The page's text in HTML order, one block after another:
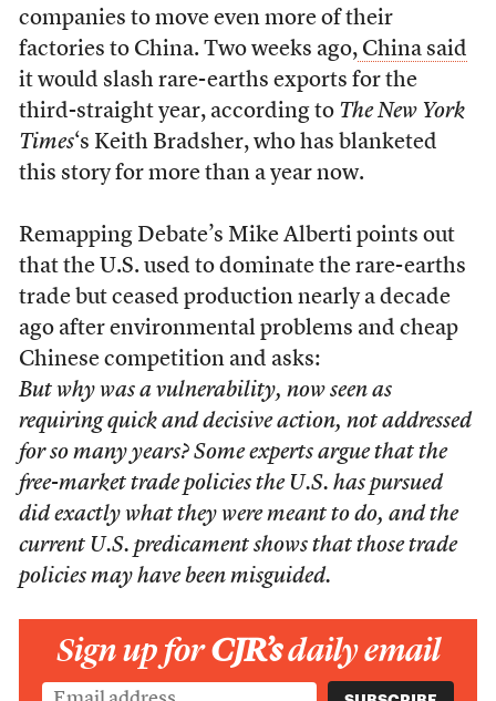
companies to move even more of their
factories to China. Two weeks ago,China said
it would slash rare-earths exports for the
third-straight year, according to The New York
Times‘s Keith Bradsher, who has blanketed
this story for more than a year now.
Remapping Debate’s Mike Alberti points out
that the U.S. used to dominate the rare-earths
trade but ceased production nearly a decade
ago after environmental problems and cheap
Chinese competition and asks:
But why was a vulnerability, now seen as
requiring quick and decisive action, not addressed
for so many years? Some experts argue that the
free-market trade policies the U.S. has pursued
did exactly what they were meant to do, and the
current U.S. predicament shows that those trade
policies may have been misguided.
Sign up forCJR’sdaily email